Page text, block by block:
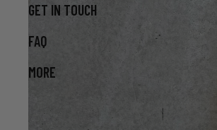
GET IN TOUCH
FAQ
MORE